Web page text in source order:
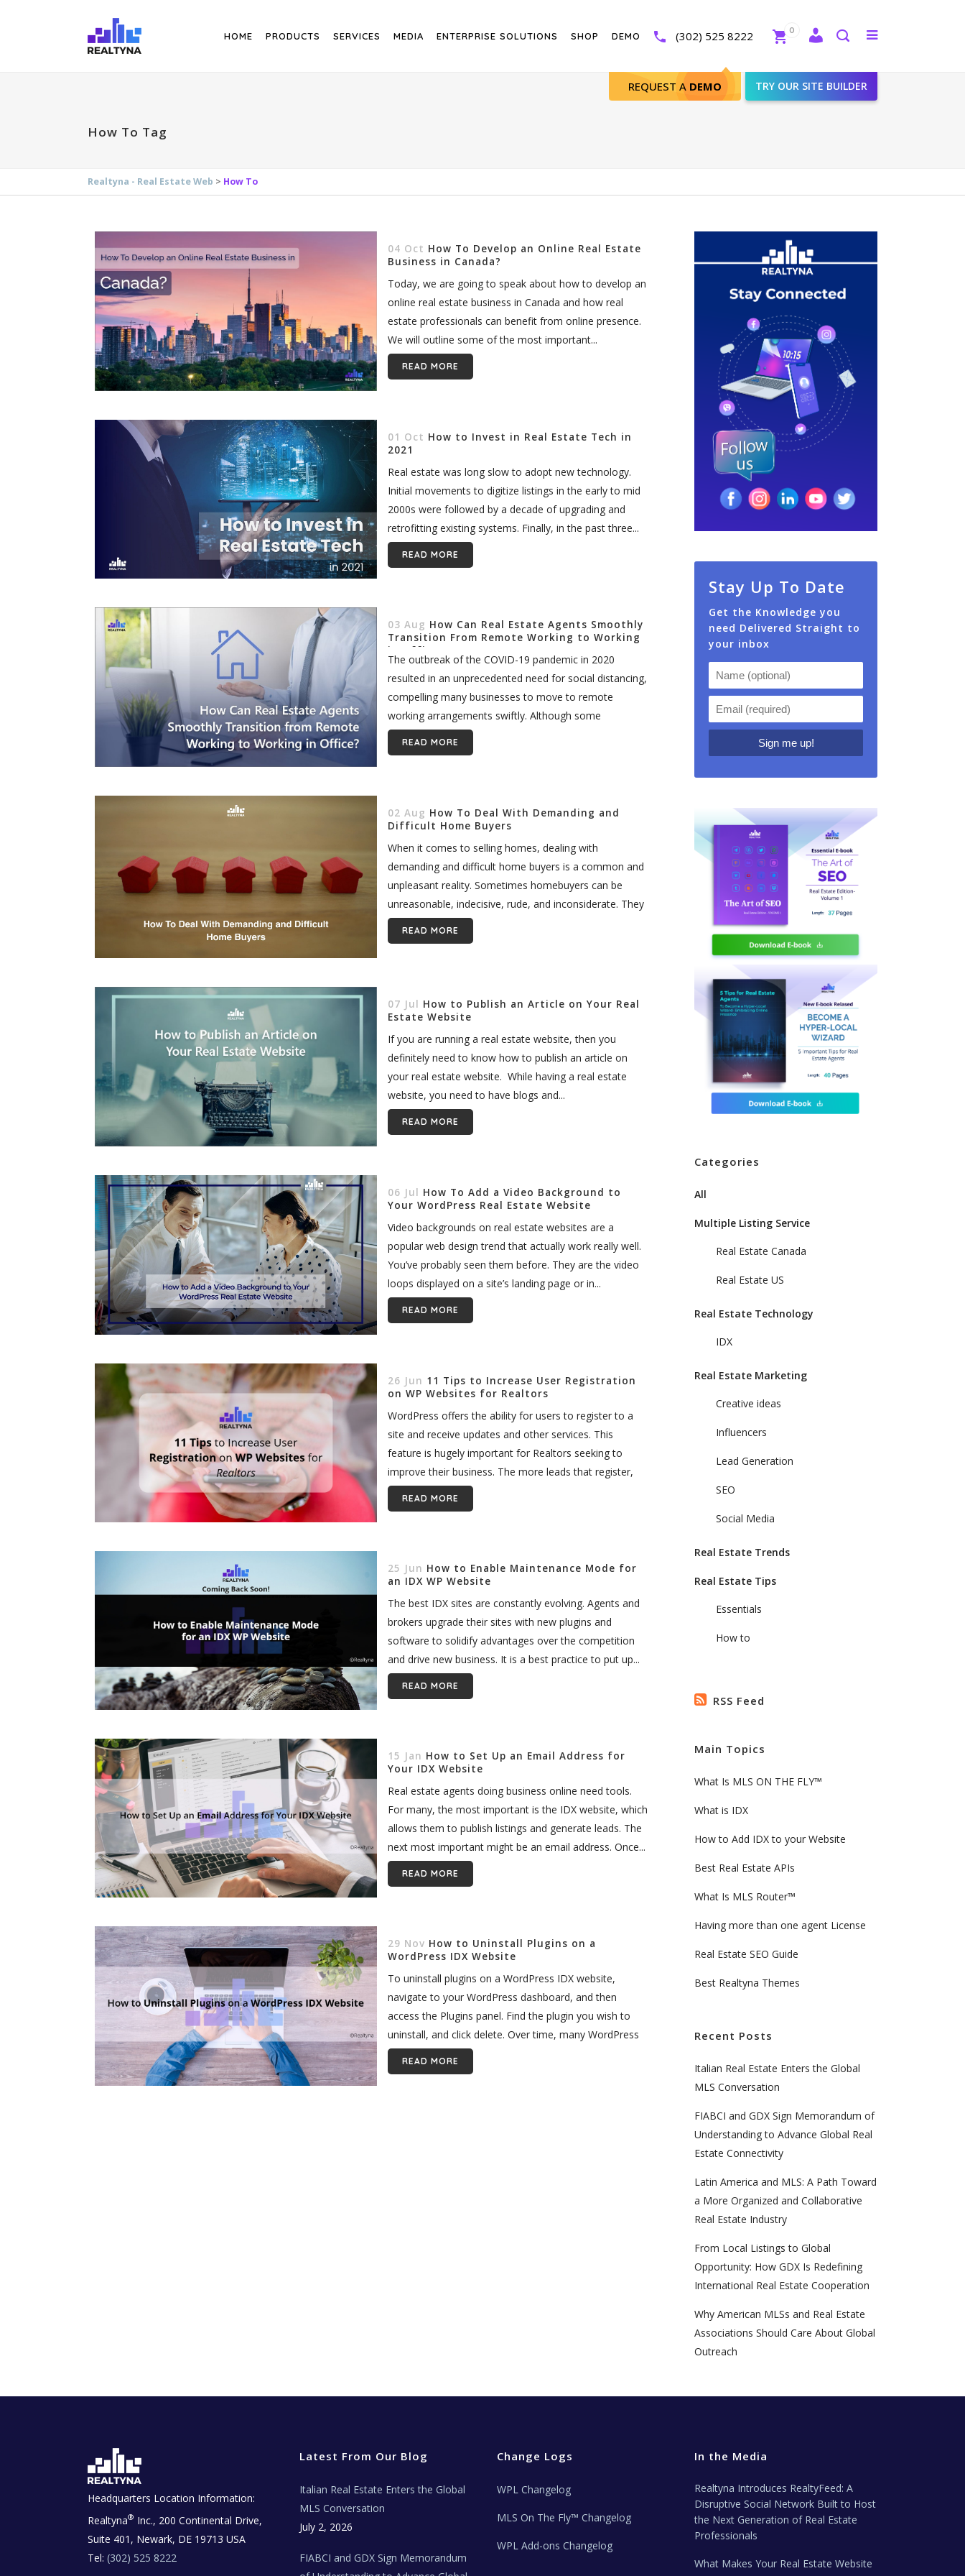
(302) 525 8222
REQUEST A DEMO TRY OUR SITE BUILDER
0
Toggle
HOME PRODUCTS SERVICES MEDIA ENTERPRISE SOLUTIONS SHOP DEMO
How To Tag
Realtyna - Real Estate Web > How To
04 Oct How To Develop an Online Real Estate
Business in Canada?
Today, we are going to speak about how to develop an
online real estate business in Canada and how real
estate professionals can benefit from online presence.
We will outline some of the most important...
READ MORE
01 Oct How to Invest in Real Estate Tech in
2021
Real estate was long slow to adopt new technology.
Initial movements to digitize listings in the early to mid
2000s were followed by a decade of upgrading and
retrofitting existing systems. Finally, in the past three...
READ MORE
03 Aug How Can Real Estate Agents Smoothly
Transition From Remote Working to Working
in Office?
The outbreak of the COVID-19 pandemic in 2020
resulted in an unprecedented need for social distancing,
compelling many businesses to move to remote
working arrangements swiftly. Although some
companies struggled initially, employees and leaders
alike...
READ MORE
02 Aug How To Deal With Demanding and
Difficult Home Buyers
When it comes to selling homes, dealing with
demanding and difficult home buyers is a common and
unpleasant reality. Sometimes homebuyers can be
unreasonable, indecisive, rude, and inconsiderate. They
may show a lack of consideration...
READ MORE
07 Jul
How to Publish an Article on Your Real
Estate Website
If you are running a real estate website, then you
definitely need to know how to publish an article on
your real estate website. While having a real estate
website, you need to have blogs and...
READ MORE
06 Jul
How To Add a Video Background to
Your WordPress Real Estate Website
Video backgrounds on real estate websites are a
popular web design trend that actually work really well.
You’ve probably seen them before. They are the video
loops displayed on a site’s landing page or in...
READ MORE
26 Jun 11 Tips to Increase User Registration
on WP Websites for Realtors
WordPress offers the ability for users to register to a
site and receive updates and other services. This
feature is hugely important for Realtors seeking to
improve their business. The more leads that register,
the...
READ MORE
25 Jun How to Enable Maintenance Mode for
an IDX WP Website
The best IDX sites are constantly evolving. Agents and
brokers upgrade their sites with new plugins and
software to solidify advantages over the competition
and drive new business. It is a best practice to put up...
READ MORE
15 Jan How to Set Up an Email Address for
Your IDX Website
Real estate agents doing business online need tools.
For many, the most important is the IDX website, which
allows them to publish listings and generate leads. The
next most important might be an email address. Once...
READ MORE
29 Nov How to Uninstall Plugins on a
WordPress IDX Website
To uninstall plugins on a WordPress IDX website,
navigate to your WordPress dashboard, and then
access the Plugins panel. Find the plugin you wish to
uninstall, and click delete. Over time, many WordPress
users build up...
READ MORE
Stay Up To Date
Get the Knowledge you
need Delivered Straight to
your inbox
Categories
All
Multiple Listing Service
Real Estate Canada
Real Estate US
Real Estate Technology
IDX
Real Estate Marketing
Creative ideas
Influencers
Lead Generation
SEO
Social Media
Real Estate Trends
Real Estate Tips
Essentials
How to
RSS Feed
Main Topics
What Is MLS ON THE FLY™
What is IDX
How to Add IDX to your Website
Best Real Estate APIs
What Is MLS Router™
Having more than one agent License
Real Estate SEO Guide
Best Realtyna Themes
Recent Posts
Italian Real Estate Enters the Global
MLS Conversation
FIABCI and GDX Sign Memorandum of
Understanding to Advance Global Real
Estate Connectivity
Latin America and MLS: A Path Toward
a More Organized and Collaborative
Real Estate Industry
From Local Listings to Global
Opportunity: How GDX Is Redefining
International Real Estate Cooperation
Why American MLSs and Real Estate
Associations Should Care About Global
Outreach
Headquarters Location Information:
Realtyna® Inc., 200 Continental Drive,
Suite 401, Newark, DE 19713 USA
Tel: (302) 525 8222
Latest From Our Blog
Italian Real Estate Enters the Global
MLS Conversation
July 2, 2026
FIABCI and GDX Sign Memorandum
Change Logs
WPL Changelog
MLS On The Fly™ Changelog
WPL Add-ons Changelog
In the Media
Realtyna Introduces RealtyFeed: A
Disruptive Social Network Built to Host
the Next Generation of Real Estate
Professionals
What Makes Your Real Estate Website